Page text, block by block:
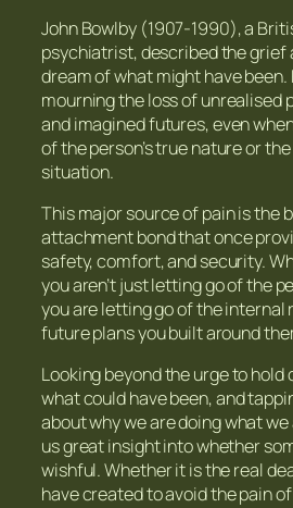
John Bowlby (1907-1990), a
psychiatrist, described the grief
dream of what might have been.
mourning the loss of unrealised
and imagined futures, even
of the person’s true nature or
situation.
This major source of pain is the
attachment bond that once
safety, comfort, and security.
you aren’t just letting go of the
you are letting go of the
future plans you built around
Looking beyond the urge to hold
what could have been, and
about why we are doing what
us great insight into whether
wishful. Whether it is the real
have created to avoid the pain